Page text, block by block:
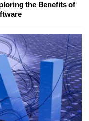
the Benefits of